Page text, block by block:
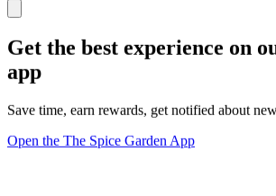
Get the best experience on
app
Save time, earn rewards, get notified about
Open the The Spice Garden App